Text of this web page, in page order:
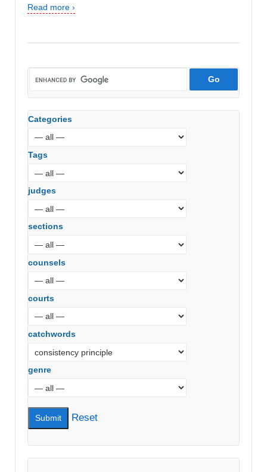
Read more ›
Categories
Tags
judges
sections
counsels
courts
catchwords
genre
Reset